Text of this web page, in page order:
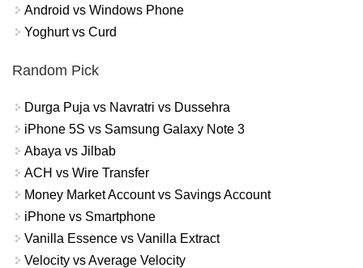
Android vs Windows Phone
Yoghurt vs Curd
Random Pick
Durga Puja vs Navratri vs Dussehra
iPhone 5S vs Samsung Galaxy Note 3
Abaya vs Jilbab
ACH vs Wire Transfer
Money Market Account vs Savings Account
iPhone vs Smartphone
Vanilla Essence vs Vanilla Extract
Velocity vs Average Velocity